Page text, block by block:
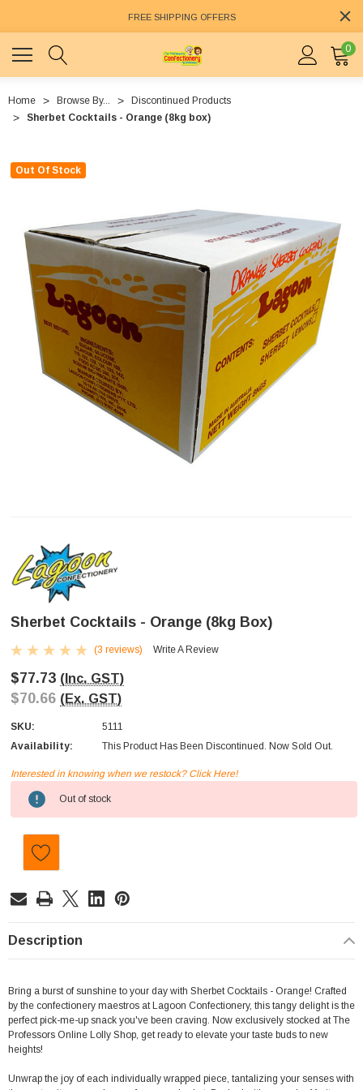
FREE SHIPPING OFFERS
0
Home Browse By...
Discontinued Products
Sherbet Cocktails - Orange (8kg box)
Out Of Stock
Sherbet Cocktails - Orange (8kg Box)
(3 reviews) Write A Review
$77.73 (Inc. GST)
$70.66 (Ex. GST)
SKU:
5111
Availability:
This Product Has Been Discontinued. Now Sold Out.
Current
Stock:
Interested in knowing when we restock? Click Here!
Out of stock
Description
Bring a burst of sunshine to your day with Sherbet Cocktails - Orange! Crafted
by the confectionery maestros at Lagoon Confectionery, this tangy delight is the
perfect pick-me-up snack you've been craving. Now exclusively stocked at The
Professors Online Lolly Shop, get ready to elevate your taste buds to new
heights!
Unwrap the joy of each individually wrapped piece, tantalizing your senses with